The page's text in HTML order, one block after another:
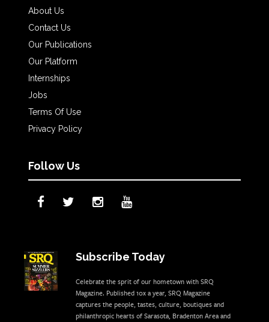
About Us
Contact Us
Our Publications
Our Platform
Internships
Jobs
Terms Of Use
Privacy Policy
Follow Us
Subscribe Today
Celebrate the sprit of our hometown with SRQ
Magazine. Published 10x a year, SRQ Magazine
captures the people, tastes, culture, boutiques and
philanthropic hearts of Sarasota, Bradenton Area and